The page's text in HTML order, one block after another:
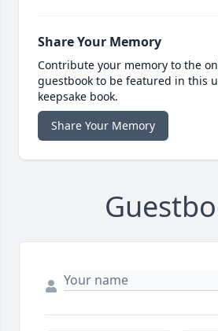
Share Your Memory
Contribute your memory to the
guestbook to be featured in this
keepsake book.
Share Your Memory